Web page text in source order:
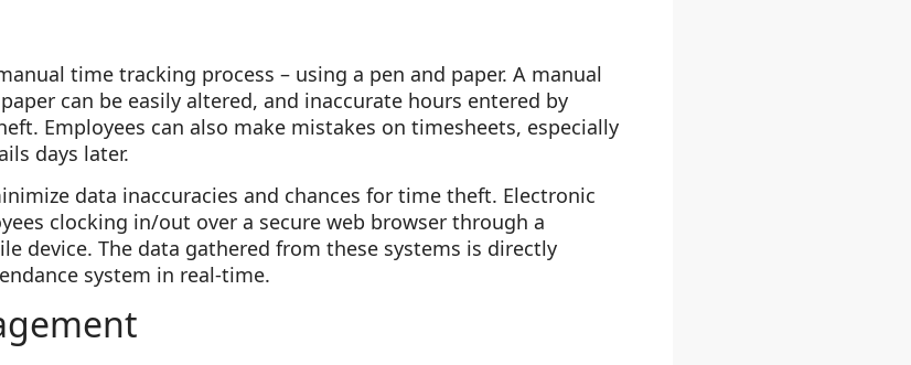
time tracking process – using a pen and paper. A manual
can be easily altered, and inaccurate hours entered by
Employees can also make mistakes on timesheets, especially
days later.
data inaccuracies and chances for time theft. Electronic
clocking in/out over a secure web browser through a
device. The data gathered from these systems is directly
system in real-time.